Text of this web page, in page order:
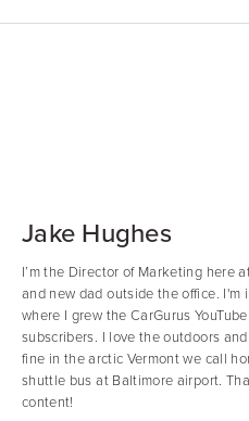
Jake Hughes
I’m the Director of Marketing here
and new dad outside the office. I'm
where I grew the CarGurus
subscribers. I love the outdoors
fine in the arctic Vermont we call
shuttle bus at Baltimore airport.
content!